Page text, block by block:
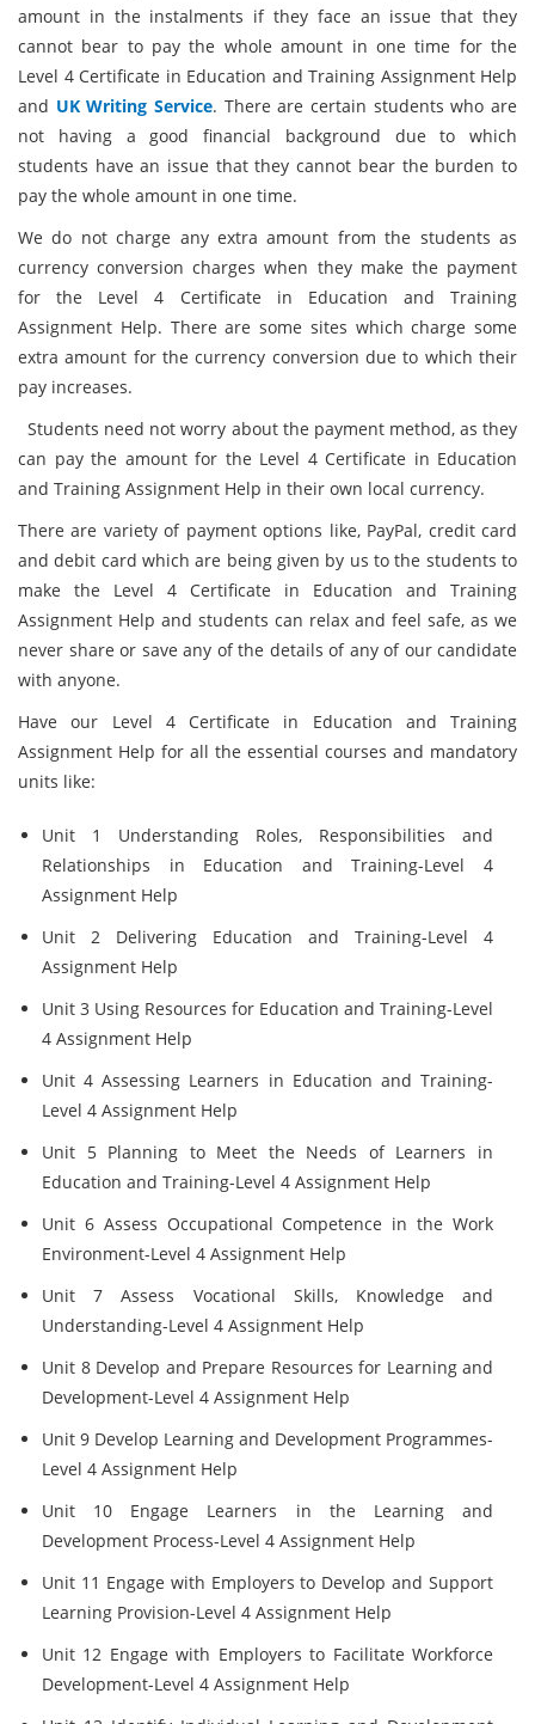
amount in the instalments if they face an issue that they
cannot bear to pay the whole amount in one time for the
Level 4 Certificate in Education and Training Assignment Help
and UK Writing Service. There are certain students who are
not having a good financial background due to which
students have an issue that they cannot bear the burden to
pay the whole amount in one time.
We do not charge any extra amount from the students as
currency conversion charges when they make the payment
for the Level 4 Certificate in Education and Training
Assignment Help. There are some sites which charge some
extra amount for the currency conversion due to which their
pay increases.
Students need not worry about the payment method, as they
can pay the amount for the Level 4 Certificate in Education
and Training Assignment Help in their own local currency.
There are variety of payment options like, PayPal, credit card
and debit card which are being given by us to the students to
make the Level 4 Certificate in Education and Training
Assignment Help and students can relax and feel safe, as we
never share or save any of the details of any of our candidate
with anyone.
Have our Level 4 Certificate in Education and Training
Assignment Help for all the essential courses and mandatory
units like:
Unit 1 Understanding Roles, Responsibilities and
Relationships in Education and Training-Level 4
Assignment Help
Unit 2 Delivering Education and Training-Level 4
Assignment Help
Unit 3 Using Resources for Education and Training-Level
4 Assignment Help
Unit 4 Assessing Learners in Education and Training-
Level 4 Assignment Help
Unit 5 Planning to Meet the Needs of Learners in
Education and Training-Level 4 Assignment Help
Unit 6 Assess Occupational Competence in the Work
Environment-Level 4 Assignment Help
Unit 7 Assess Vocational Skills, Knowledge and
Understanding-Level 4 Assignment Help
Unit 8 Develop and Prepare Resources for Learning and
Development-Level 4 Assignment Help
Unit 9 Develop Learning and Development Programmes-
Level 4 Assignment Help
Unit 10 Engage Learners in the Learning and
Development Process-Level 4 Assignment Help
Unit 11 Engage with Employers to Develop and Support
Learning Provision-Level 4 Assignment Help
Unit 12 Engage with Employers to Facilitate Workforce
Development-Level 4 Assignment Help